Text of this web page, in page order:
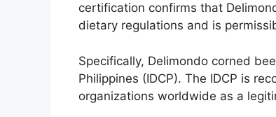
certification confirms that
dietary regulations and is
Specifically, Delimondo corned
Philippines (IDCP). The IDCP is
organizations worldwide as a